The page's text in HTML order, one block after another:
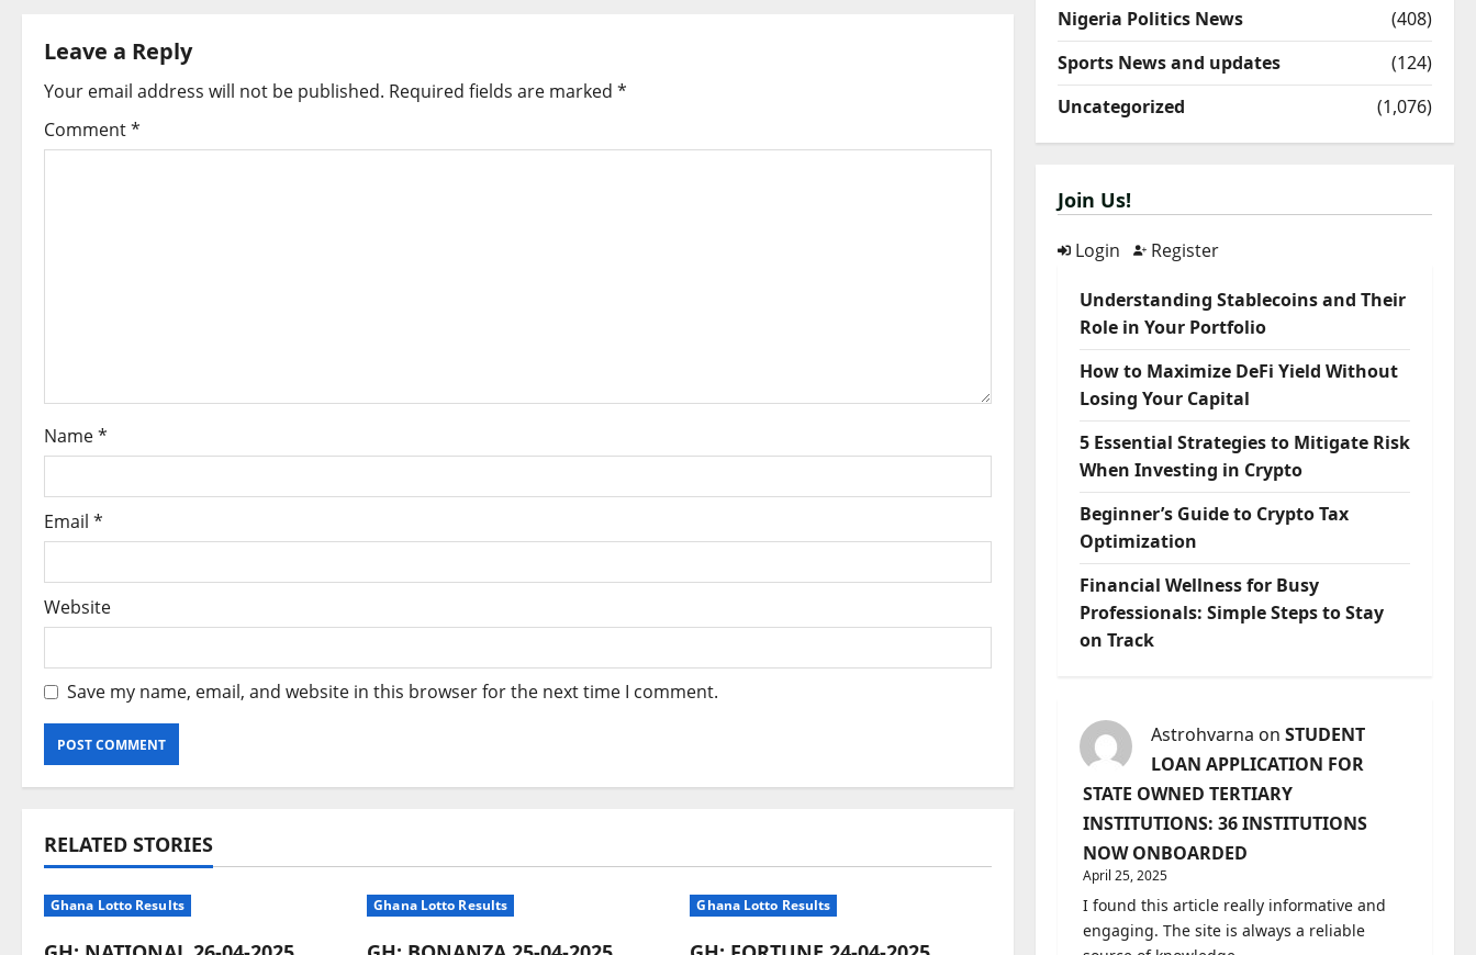
t
n
a
i
n
Leave a Reply
Your email address will not be published. Required fields are marked *
Comment*
Name*
Email *
Website
Save my name, email, and website in this browser for the next time I comment.
RELATED STORIES
Ghana Lotto Results Ghana Lotto Results Ghana Lotto Results
Nigeria Politics News
(408)
Sports News and updates
(124)
Uncategorized
(1,076)
Join Us!
Login Register
Understanding Stablecoins and Their
Role in Your Portfolio
How to Maximize DeFi Yield Without
Losing Your Capital
5 Essential Strategies to Mitigate Risk
When Investing in Crypto
Beginner’s Guide to Crypto Tax
Optimization
Financial Wellness for Busy
Professionals: Simple Steps to Stay
on Track
Astrohvarna on STUDENT
LOAN APPLICATION FOR
STATE OWNED TERTIARY
INSTITUTIONS: 36 INSTITUTIONS
NOW ONBOARDED
April 25, 2025
I found this article really informative and
engaging. The site is always a reliable